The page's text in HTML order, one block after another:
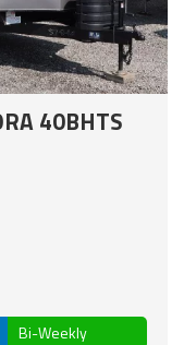
40BHTS
Bi-Weekly